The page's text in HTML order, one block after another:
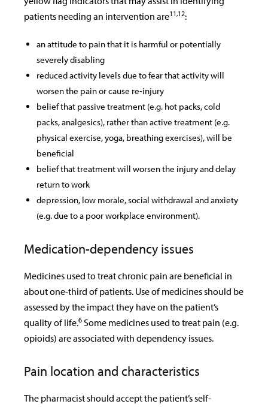
patients needing an intervention are11,12:
an attitude to pain that it is harmful or potentially
severely disabling
reduced activity levels due to fear that activity will
worsen the pain or cause re-injury
belief that passive treatment (e.g. hot packs, cold
packs, analgesics), rather than active treatment (e.g.
physical exercise, yoga, breathing exercises), will be
beneficial
belief that treatment will worsen the injury and delay
return to work
depression, low morale, social withdrawal and anxiety
(e.g. due to a poor workplace environment).
Medication-dependency issues
Medicines used to treat chronic pain are beneficial in
about one-third of patients. Use of medicines should be
assessed by the impact they have on the patient’s
quality of life.6 Some medicines used to treat pain (e.g.
opioids) are associated with dependency issues.
Pain location and characteristics
The pharmacist should accept the patient’s self-